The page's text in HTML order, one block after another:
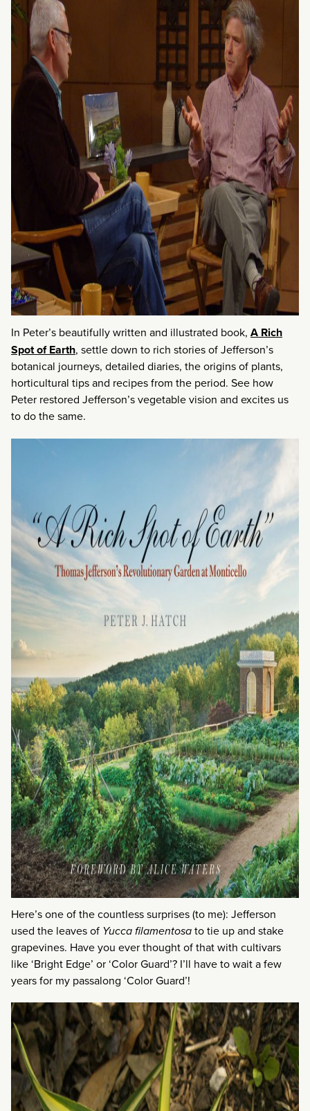
In Peter’s beautifully written and illustrated book, A Rich
Spot of Earth, settle down to rich stories of Jefferson’s
botanical journeys, detailed diaries, the origins of plants,
horticultural tips and recipes from the period. See how
Peter restored Jefferson’s vegetable vision and excites us
to do the same.
Here’s one of the countless surprises (to me): Jefferson
used the leaves of Yucca filamentosato tie up and stake
grapevines. Have you ever thought of that with cultivars
like ‘Bright Edge’ or ‘Color Guard’? I’ll have to wait a few
years for my passalong ‘Color Guard’!